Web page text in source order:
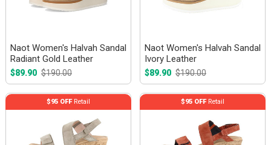
Naot Women's Halvah Sandal
Radiant Gold Leather
$89.90 $190.00
Naot Women's Halvah Sandal
Ivory Leather
$89.90 $190.00
$95 OFFRetail $95 OFFRetail